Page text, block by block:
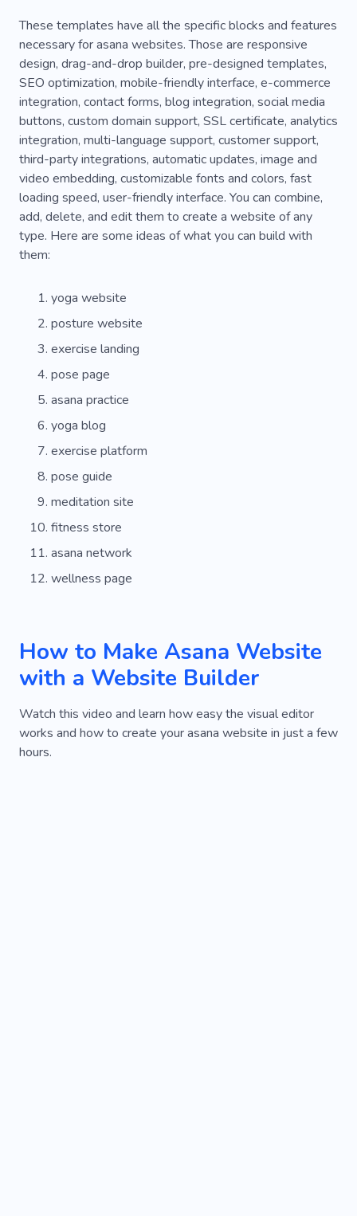
These templates have all the specific blocks and features
necessary for asana websites. Those are responsive
design, drag-and-drop builder, pre-designed templates,
SEO optimization, mobile-friendly interface, e-commerce
integration, contact forms, blog integration, social media
buttons, custom domain support, SSL certificate, analytics
integration, multi-language support, customer support,
third-party integrations, automatic updates, image and
video embedding, customizable fonts and colors, fast
loading speed, user-friendly interface. You can combine,
add, delete, and edit them to create a website of any
type. Here are some ideas of what you can build with
them:
yoga website
posture website
exercise landing
pose page
asana practice
yoga blog
exercise platform
pose guide
meditation site
fitness store
asana network
wellness page
How to Make Asana Website
with a Website Builder
Watch this video and learn how easy the visual editor
works and how to create your asana website in just a few
hours.